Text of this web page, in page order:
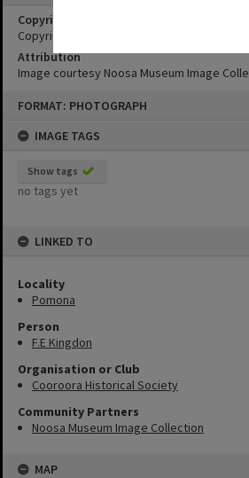
FORMAT: PHOTOGRAPH
IMAGE TAGS
Show tags
no tags yet
LINKED TO
Locality
Pomona
Person
F.E Kingdon
Organisation or Club
Cooroora Historical Society
Community Partners
Noosa Museum Image Collection
MAP
Copyright
Copyright Expired. Attribution required.
Attribution
Image courtesy Noosa Museum Image